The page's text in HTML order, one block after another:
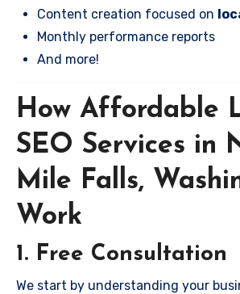
Content creation focused on
Monthly performance reports
And more!
How Affordable
SEO Services in
Mile Falls,
Work
1. Free Consultation
We start by understanding your